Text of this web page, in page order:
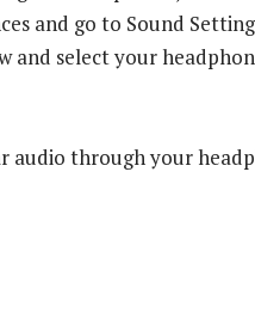
and go to Sound
select your
audio through your